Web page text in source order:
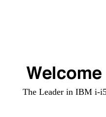
The Leader in IBM i-